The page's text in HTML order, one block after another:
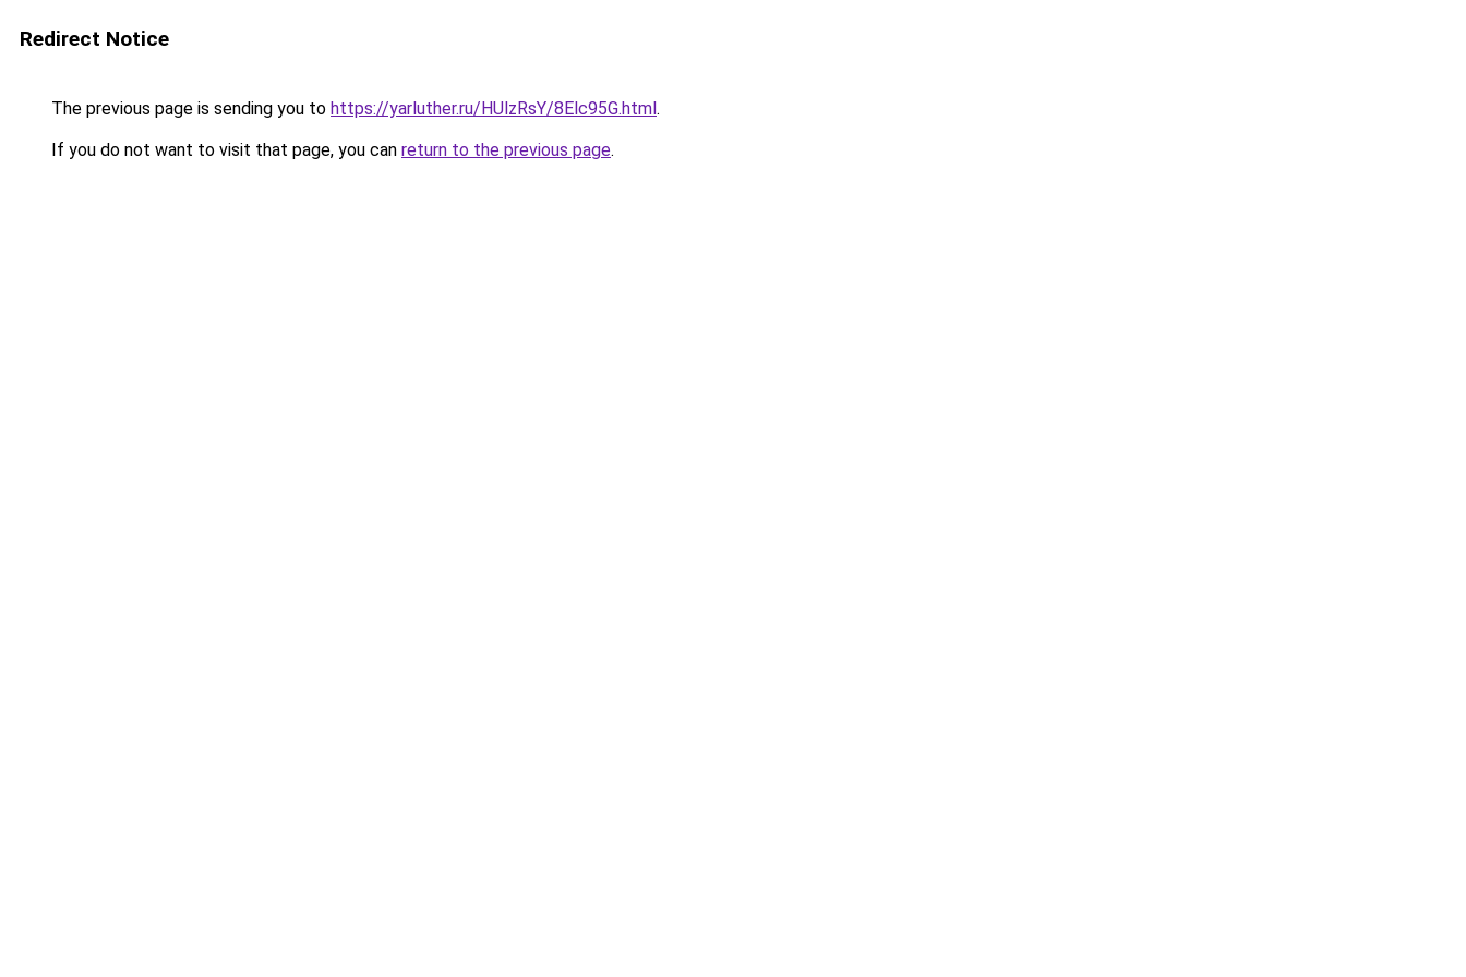
Redirect Notice
The previous page is sending you to https://yarluther.ru/HUlzRsY/8Elc95G.html.
If you do not want to visit that page, you can return to the previous page.